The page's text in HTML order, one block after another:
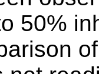
50%